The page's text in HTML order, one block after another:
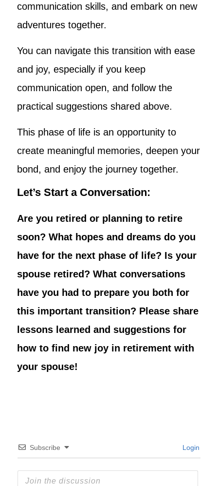
communication skills, and embark on new
adventures together.
You can navigate this transition with ease
and joy, especially if you keep
communication open, and follow the
practical suggestions shared above.
This phase of life is an opportunity to
create meaningful memories, deepen your
bond, and enjoy the journey together.
Let’s Start a Conversation:
Are you retired or planning to retire
soon? What hopes and dreams do you
have for the next phase of life? Is your
spouse retired? What conversations
have you had to prepare you both for
this important transition? Please share
lessons learned and suggestions for
how to find new joy in retirement with
your spouse!
Subscribe Login